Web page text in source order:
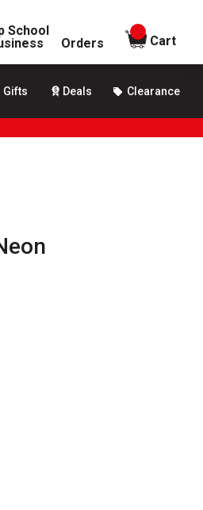
School
Orders
items in
Cart
Gifts Deals Clearance